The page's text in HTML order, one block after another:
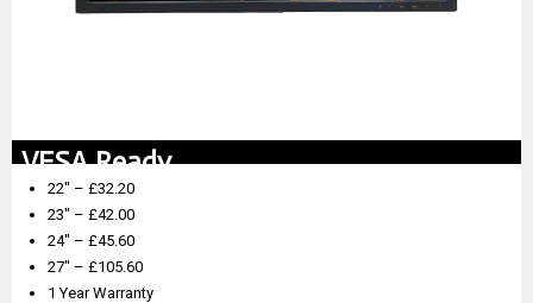
VESA Ready
22″ – £32.20
23″ – £42.00
24″ – £45.60
27″ – £105.60
1 Year Warranty